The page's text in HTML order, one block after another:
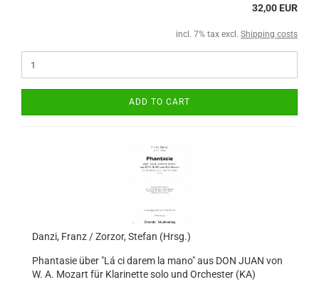
32,00 EUR
incl. 7% tax excl. Shipping costs
ADD TO CART
Danzi, Franz / Zorzor, Stefan (Hrsg.)
Phantasie über "Lá ci darem la mano" aus DON JUAN von
W. A. Mozart für Klarinette solo und Orchester (KA)